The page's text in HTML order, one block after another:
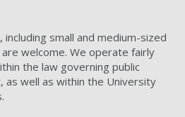
including small and medium-sized
welcome. We operate fairly
the law governing public
as well as within the University